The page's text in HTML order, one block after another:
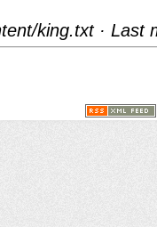
king.txt· Last